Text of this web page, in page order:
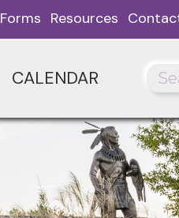
Forms Resources
CALENDAR